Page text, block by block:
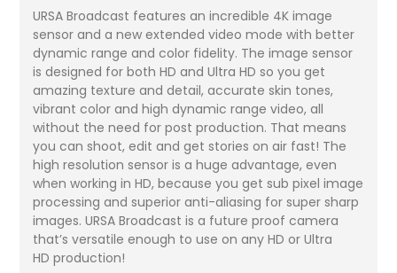
URSA Broadcast features an incredible 4K image
sensor and a new extended video mode with better
dynamic range and color fidelity. The image sensor
is designed for both HD and Ultra HD so you get
amazing texture and detail, accurate skin tones,
vibrant color and high dynamic range video, all
without the need for post production. That means
you can shoot, edit and get stories on air fast! The
high resolution sensor is a huge advantage, even
when working in HD, because you get sub pixel image
processing and superior anti-aliasing for super sharp
images. URSA Broadcast is a future proof camera
that’s versatile enough to use on any HD or Ultra
HD production!